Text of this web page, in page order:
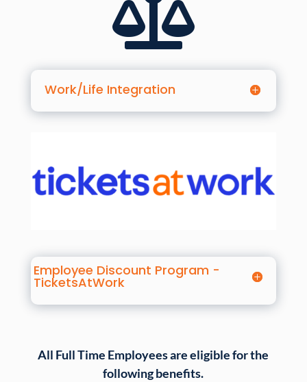

Work/Life Integration
Employee Discount Program -
TicketsAtWork
All Full Time Employees are eligible for the
following benefits.